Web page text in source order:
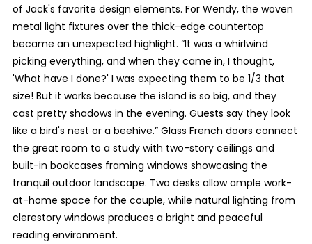
of Jack's favorite design elements. For Wendy, the woven
metal light fixtures over the thick-edge countertop
became an unexpected highlight. “It was a whirlwind
picking everything, and when they came in, I thought,
'What have I done?' I was expecting them to be 1/3 that
size! But it works because the island is so big, and they
cast pretty shadows in the evening. Guests say they look
like a bird's nest or a beehive.” Glass French doors connect
the great room to a study with two-story ceilings and
built-in bookcases framing windows showcasing the
tranquil outdoor landscape. Two desks allow ample work-
at-home space for the couple, while natural lighting from
clerestory windows produces a bright and peaceful
reading environment.